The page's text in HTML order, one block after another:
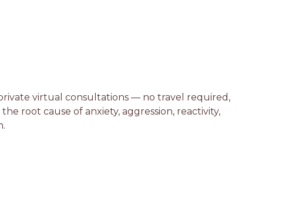
virtual consultations — no travel required,
root cause of anxiety, aggression, reactivity,